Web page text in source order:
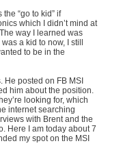
“go to kid” if
which I didn’t mind at
way I learned was
a kid to now, I still
to be in the
He posted on FB MSI
him about the position.
looking for, which
internet searching
with Brent and the
Here I am today about 7
my spot on the MSI